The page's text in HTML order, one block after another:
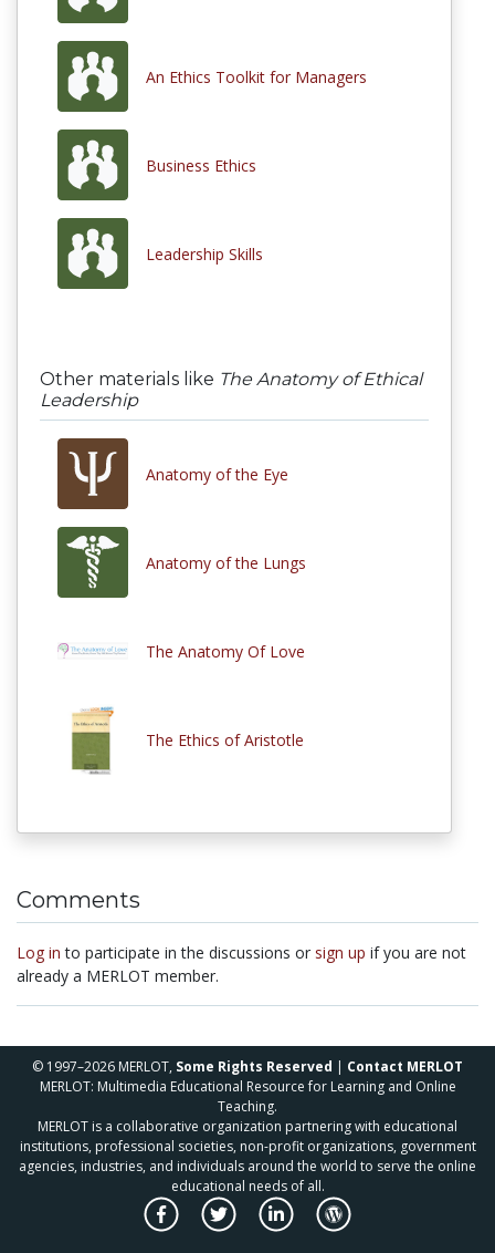
An Ethics Toolkit for Managers
Business Ethics
Leadership Skills
Other materials like The Anatomy of Ethical
Leadership
Anatomy of the Eye
Anatomy of the Lungs
The Anatomy Of Love
The Ethics of Aristotle
Comments
Log in to participate in the discussions or sign up if you are not
already a MERLOT member.
© 1997–2026 MERLOT, Some Rights Reserved | Contact MERLOT
MERLOT: Multimedia Educational Resource for Learning and Online
Teaching.
MERLOT is a collaborative organization partnering with educational
institutions, professional societies, non-profit organizations, government
agencies, industries, and individuals around the world to serve the online
educational needs of all.